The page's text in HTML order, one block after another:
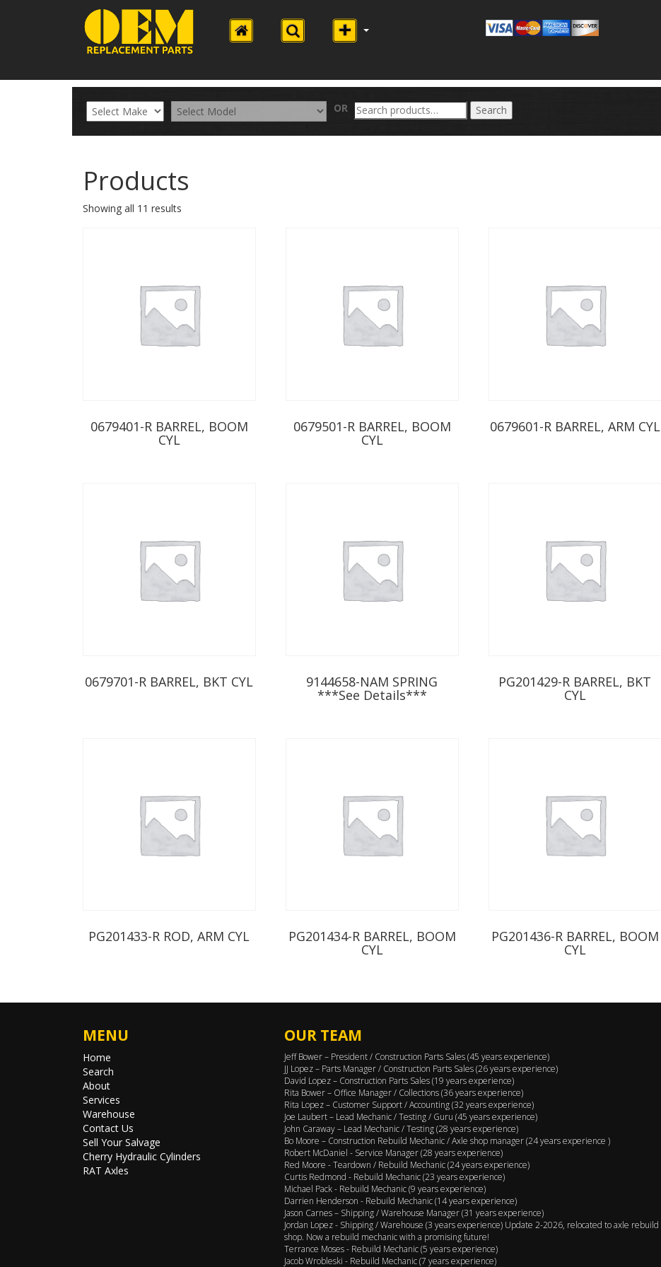
OR
Search
for:
Search
Products
Showing all 11 results
0679401-R BARREL, BOOM
CYL
0679501-R BARREL, BOOM
CYL
0679601-R BARREL, ARM CYL
0679701-R BARREL, BKT CYL 9144658-NAM SPRING
***See Details***
PG201429-R BARREL, BKT
CYL
PG201433-R ROD, ARM CYL PG201434-R BARREL, BOOM
CYL
PG201436-R BARREL, BOOM
CYL
MENU
Home
Search
About
Services
Warehouse
Contact Us
Sell Your Salvage
Cherry Hydraulic Cylinders
RAT Axles
OUR TEAM
Jeff Bower – President / Construction Parts Sales (45 years experience)
JJ Lopez – Parts Manager / Construction Parts Sales (26 years experience)
David Lopez – Construction Parts Sales (19 years experience)
Rita Bower – Office Manager / Collections (36 years experience)
Rita Lopez – Customer Support / Accounting (32 years experience)
Joe Laubert – Lead Mechanic / Testing / Guru (45 years experience)
John Caraway – Lead Mechanic / Testing (28 years experience)
Bo Moore – Construction Rebuild Mechanic / Axle shop manager (24 years experience )
Robert McDaniel - Service Manager (28 years experience)
Red Moore - Teardown / Rebuild Mechanic (24 years experience)
Curtis Redmond - Rebuild Mechanic (23 years experience)
Michael Pack - Rebuild Mechanic (9 years experience)
Darrien Henderson - Rebuild Mechanic (14 years experience)
Jason Carnes – Shipping / Warehouse Manager (31 years experience)
Jordan Lopez - Shipping / Warehouse (3 years experience) Update 2-2026, relocated to axle rebuild
shop. Now a rebuild mechanic with a promising future!
Terrance Moses - Rebuild Mechanic (5 years experience)
Jacob Wrobleski - Rebuild Mechanic (7 years experience)